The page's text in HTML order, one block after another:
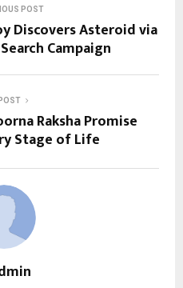
POST
Discovers Asteroid via
Campaign
Raksha Promise
Stage of Life